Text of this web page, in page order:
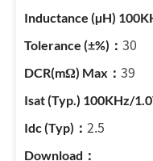
30
39
2.5